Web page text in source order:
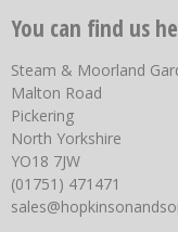
You can find us
Steam & Moorland
Malton Road
Pickering
North Yorkshire
YO18 7JW
(01751) 471471